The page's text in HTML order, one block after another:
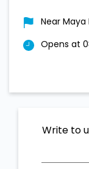
Near Maya
Opens at
Write to